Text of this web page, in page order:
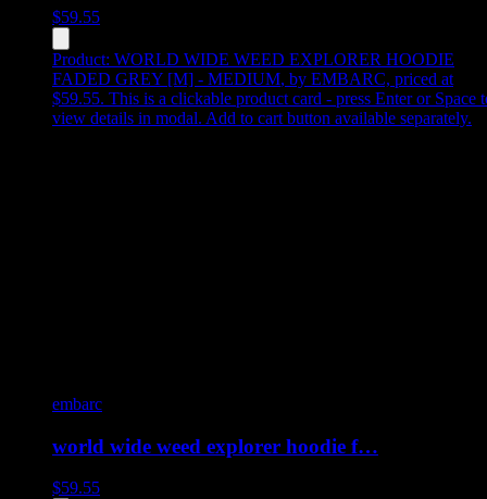
$59.55
Product: WORLD WIDE WEED EXPLORER HOODIE
FADED GREY [M] - MEDIUM, by EMBARC, priced at
$59.55. This is a clickable product card - press Enter or Space
view details in modal. Add to cart button available separately.
embarc
world wide weed explorer hoodie f…
$59.55